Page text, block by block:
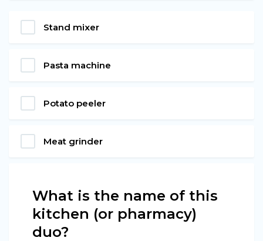
Stand mixer
Pasta machine
Potato peeler
Meat grinder
What is the name of this
kitchen (or pharmacy)
duo?